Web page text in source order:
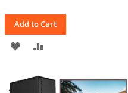
Add to Cart
ADD
WISH
COMPARE